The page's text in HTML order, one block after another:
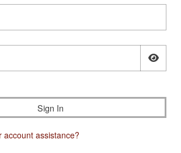
account assistance?